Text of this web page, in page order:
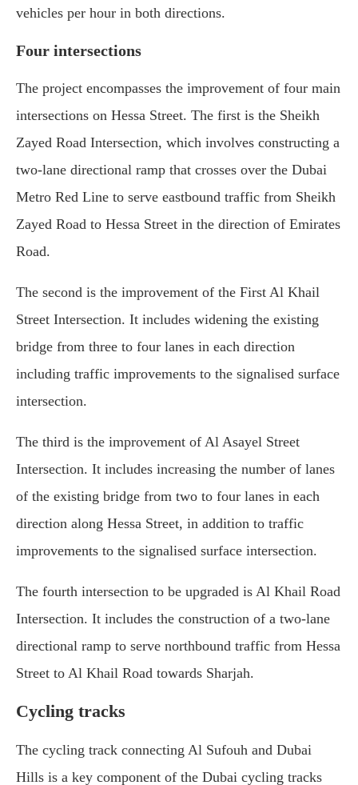
vehicles per hour in both directions.
Four intersections
The project encompasses the improvement of four main
intersections on Hessa Street. The first is the Sheikh
Zayed Road Intersection, which involves constructing a
two-lane directional ramp that crosses over the Dubai
Metro Red Line to serve eastbound traffic from Sheikh
Zayed Road to Hessa Street in the direction of Emirates
Road.
The second is the improvement of the First Al Khail
Street Intersection. It includes widening the existing
bridge from three to four lanes in each direction
including traffic improvements to the signalised surface
intersection.
The third is the improvement of Al Asayel Street
Intersection. It includes increasing the number of lanes
of the existing bridge from two to four lanes in each
direction along Hessa Street, in addition to traffic
improvements to the signalised surface intersection.
The fourth intersection to be upgraded is Al Khail Road
Intersection. It includes the construction of a two-lane
directional ramp to serve northbound traffic from Hessa
Street to Al Khail Road towards Sharjah.
Cycling tracks
The cycling track connecting Al Sufouh and Dubai
Hills is a key component of the Dubai cycling tracks